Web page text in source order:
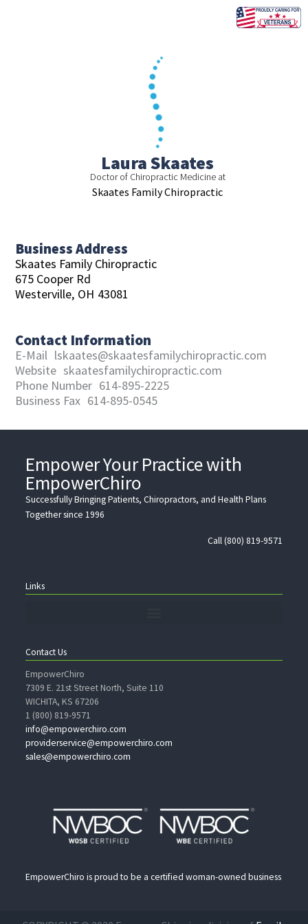
Laura Skaates
Doctor of Chiropractic Medicine at
Skaates Family Chiropractic
Business Address
Skaates Family Chiropractic
675 Cooper Rd
Westerville, OH 43081
Contact Information
E-Mail lskaates@skaatesfamilychiropractic.com
Website skaatesfamilychiropractic.com
Phone Number 614-895-2225
Business Fax 614-895-0545
Empower Your Practice with
EmpowerChiro
Successfully Bringing Patients, Chiropractors, and Health Plans
Together since 1996
Call (800) 819-9571
Links
Contact Us
EmpowerChiro
7309 E. 21st Street North, Suite 110
WICHITA, KS 67206
1 (800) 819-9571
info@empowerchiro.com
providerservice@empowerchiro.com
sales@empowerchiro.com
EmpowerChiro is proud to be a certified woman-owned business